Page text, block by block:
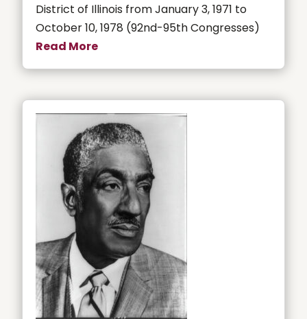
District of Illinois from January 3, 1971 to
October 10, 1978 (92nd-95th Congresses)
Read More